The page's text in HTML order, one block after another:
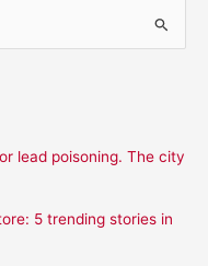
lead poisoning. The city
5 trending stories in